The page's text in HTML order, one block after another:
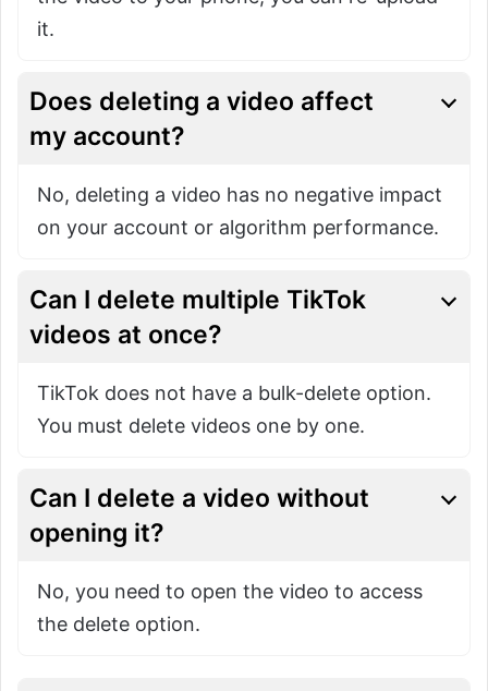
it.
Does deleting a video affect
my account?
No, deleting a video has no negative impact
on your account or algorithm performance.
Can I delete multiple TikTok
videos at once?
TikTok does not have a bulk-delete option.
You must delete videos one by one.
Can I delete a video without
opening it?
No, you need to open the video to access
the delete option.